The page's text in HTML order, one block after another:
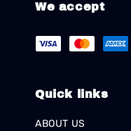
We accept
Quick links
ABOUT US